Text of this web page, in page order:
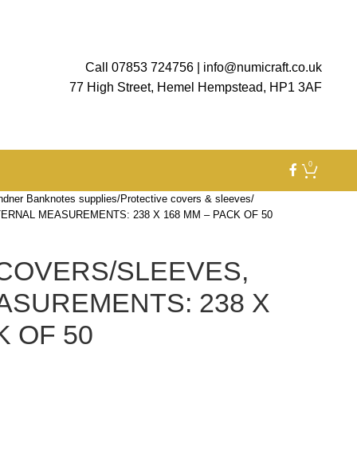
Call 07853 724756
info@numicraft.co.uk
77 High Street, Hemel Hempstead, HP1 3AF
0
Banknotes supplies Protective covers & sleeves
MEASUREMENTS: 238 X 168 MM – PACK OF 50
SLEEVES,
238 X
OF 50